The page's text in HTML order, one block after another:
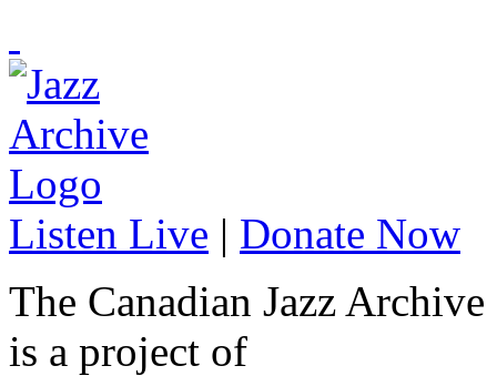
Listen Live | Donate Now
The Canadian Jazz Archive
is a project of